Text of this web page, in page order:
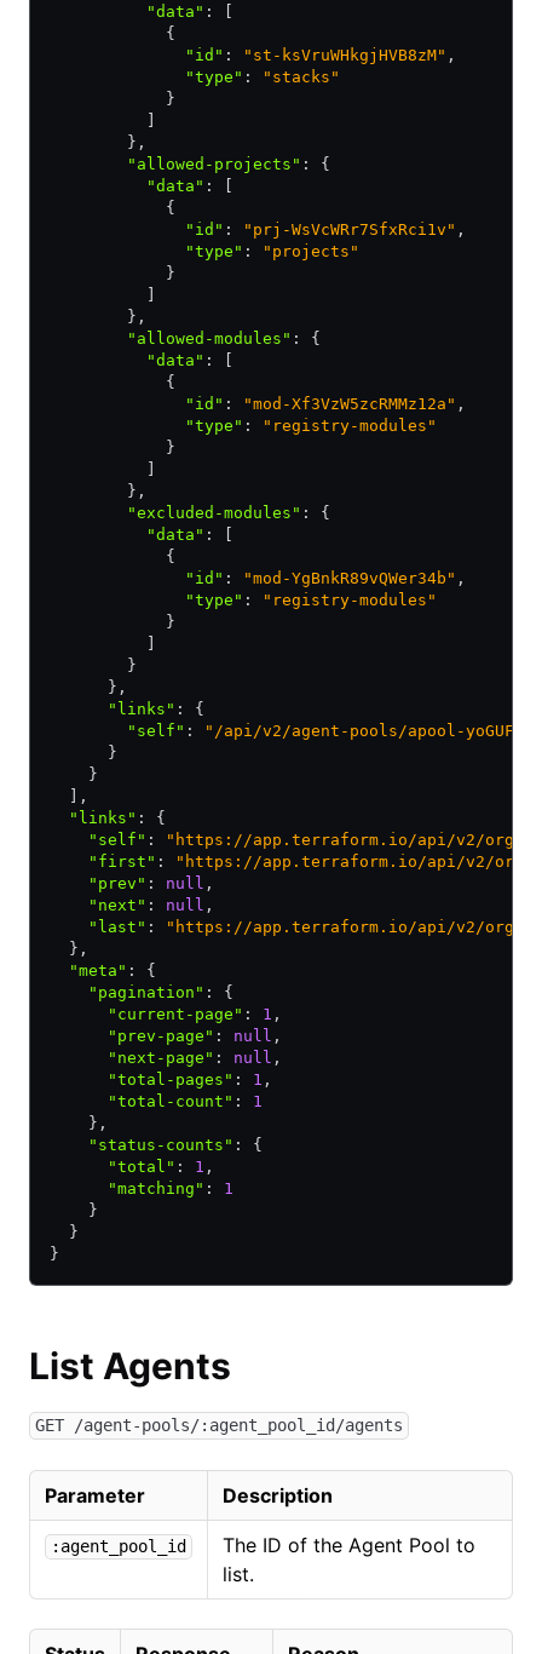
          "data"
:
            {
              "id"
: "st-ksVruWHkgjHVB8zM" ,
              "type"
:
"stacks"
            }
        }
,
        "allowed-projects"
:
{
          "data"
:
            {
              "id"
: "prj-WsVcWRr7SfxRci1v" ,
              "type"
:
"projects"
            }
        }
,
        "allowed-modules"
:
{
          "data"
:
            {
              "id"
: "mod-Xf3VzW5zcRMMz12a" ,
              "type"
:
"registry-modules"
            }
        }
,
        "excluded-modules"
:
{
          "data"
:
            {
              "id"
: "mod-YgBnkR89vQWer34b" ,
              "type"
:
"registry-modules"
            }
        }
      }
,
      "links"
:
{
        "self"
:
"/api/v2/agent-pools/apool-
      }
    }
,
  "links"
:
{
    "self"
:
"https://app.terraform.io/api/v2/
    "first"
:
"https://app.terraform.io/api/v2/
    "prev"
: null ,
    "next"
: null ,
    "last"
:
"https://app.terraform.io/api/v2/
  }
,
  "meta"
:
{
    "pagination"
:
{
      "current-page"
: 1 ,
      "prev-page"
: null ,
      "next-page"
: null ,
      "total-pages"
: 1 ,
      "total-count"
:
1
    }
,
    "status-counts"
:
{
      "total"
: 1 ,
      "matching"
:
1
    }
  }
}
List Agents
GET /agent-pools/:agent_pool_id/agents
Parameter Description
:agent_pool_id
The ID of the Agent Pool to
list.